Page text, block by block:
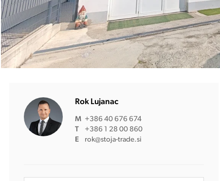
Rok Lujanac
M +386 40 676 674
T
+386 1 28 00 860
E
rok@stoja-trade.si